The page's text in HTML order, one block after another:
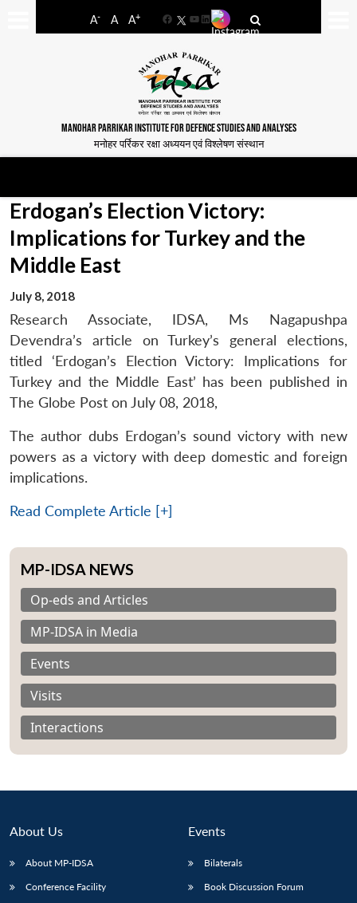
A- A A+
FacebookYouTube
LinkedIn
MANOHAR PARRIKAR INSTITUTE FOR DEFENCE STUDIES AND ANALYSES
मनोहर पर्रिकर रक्षा अध्ययन एवं विश्लेषण संस्थान
Erdogan’s Election Victory:
Implications for Turkey and the
Middle East
July 8, 2018
Research Associate, IDSA, Ms Nagapushpa
Devendra’s article on Turkey’s general elections,
titled ‘Erdogan’s Election Victory: Implications for
Turkey and the Middle East’ has been published in
The Globe Post on July 08, 2018,
The author dubs Erdogan’s sound victory with new
powers as a victory with deep domestic and foreign
implications.
Read Complete Article [+]
MP-IDSA NEWS
Op-eds and Articles
MP-IDSA in Media
Events
Visits
Interactions
About Us
About MP-IDSA
Conference Facility
Events
Bilaterals
Book Discussion Forum